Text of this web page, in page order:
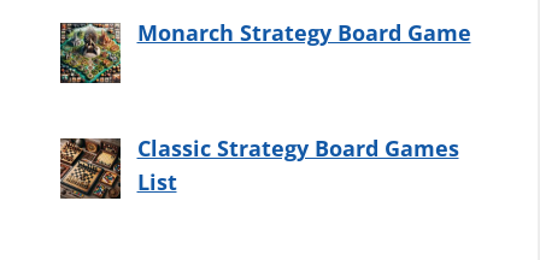
Monarch Strategy Board Game
Classic Strategy Board Games
List